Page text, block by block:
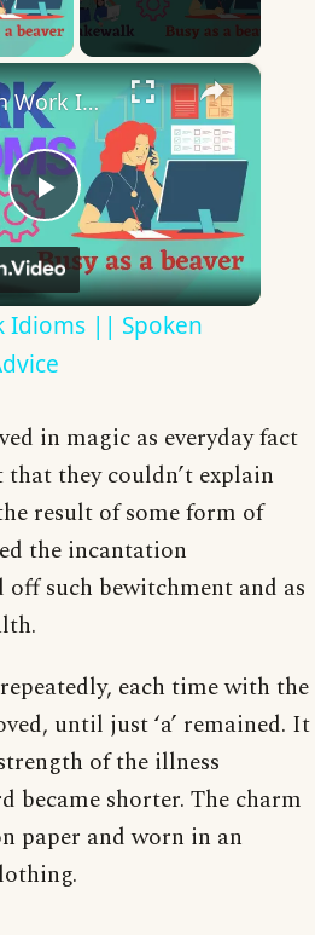
Video
×
Play
Video
10 English Work Idioms || Spoken English || ESL Advice
Idioms || Spoken
in magic as everyday fact
that they couldn’t explain
result of some form of
the incantation
off such bewitchment and as
each time with the
until just ‘a’ remained. It
of the illness
became shorter. The charm
paper and worn in an